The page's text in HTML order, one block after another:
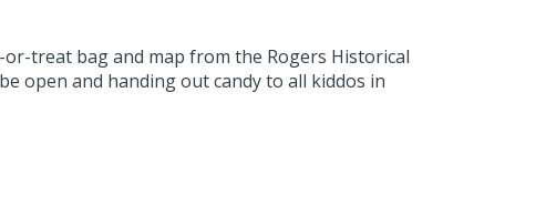
treat bag and map from the Rogers Historical
open and handing out candy to all kiddos in